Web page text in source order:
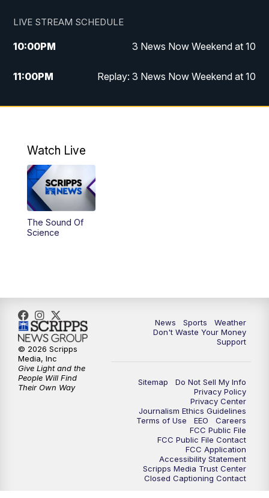
LIVE STREAM SCHEDULE
10:00PM 3 News Now Weekend at 10
11:00PM Replay: 3 News Now Weekend at 10
Watch Live
The Sound Of
Science
News Sports
Weather
Don't Waste Your Money
Support
Sitemap
Do Not Sell My Info
Privacy Policy
Privacy Center
Journalism Ethics Guidelines
Terms of Use
EEO
Careers
FCC Public File
FCC Public File Contact
FCC Application
Accessibility Statement
Scripps Media Trust Center
Closed Captioning Contact
© 2026 Scripps
Media, Inc
Give Light and the
People Will Find
Their Own Way